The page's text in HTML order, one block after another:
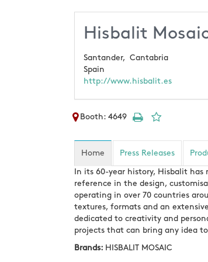
Hisbalit
Santander, Cantabria
Spain
http://www.hisbalit.es
Booth: 4649
Home Press Releases
In its 60-year history, Hisbalit
reference in the design,
operating in over 70 countries
textures, formats and an
dedicated to creativity and
projects that can bring any idea
Brands: HISBALIT MOSAIC